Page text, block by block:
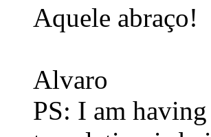
Aquele abraço!
Alvaro
PS: I am